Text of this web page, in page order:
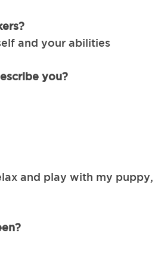
and your abilities
you?
and play with my puppy,